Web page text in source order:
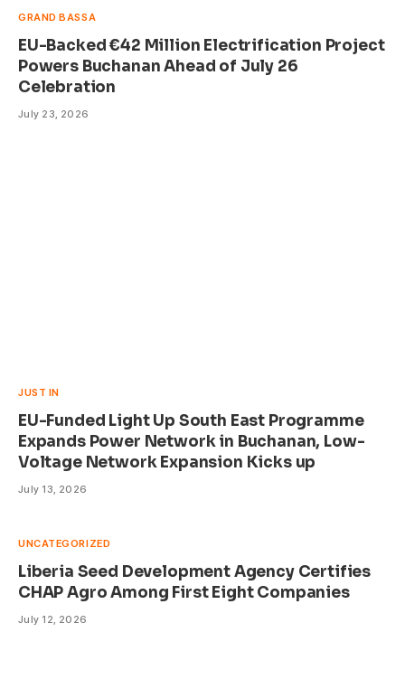
GRAND BASSA
EU-Backed €42 Million Electrification Project
Powers Buchanan Ahead of July 26
Celebration
July 23, 2026
JUST IN
EU-Funded Light Up South East Programme
Expands Power Network in Buchanan, Low-
Voltage Network Expansion Kicks up
July 13, 2026
UNCATEGORIZED
Liberia Seed Development Agency Certifies
CHAP Agro Among First Eight Companies
July 12, 2026